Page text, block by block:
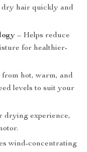
hair quickly and
– Helps reduce
for healthier-
from hot, warm, and
levels to suit your
drying experience,
wind-concentrating